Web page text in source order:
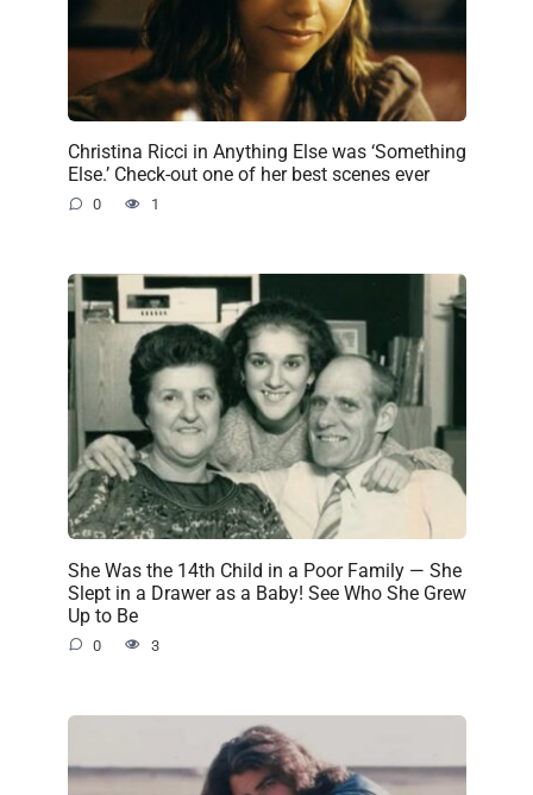
Christina Ricci in Anything Else was ‘Something
Else.’ Check-out one of her best scenes ever
0 1
She Was the 14th Child in a Poor Family — She
Slept in a Drawer as a Baby! See Who She Grew
Up to Be
0 3